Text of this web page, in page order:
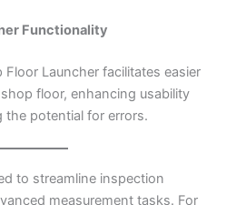
Functionality
Launcher facilitates easier
floor, enhancing usability
the potential for errors.​
to streamline inspection
measurement tasks. For